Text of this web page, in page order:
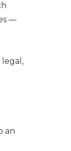
—
legal,
an